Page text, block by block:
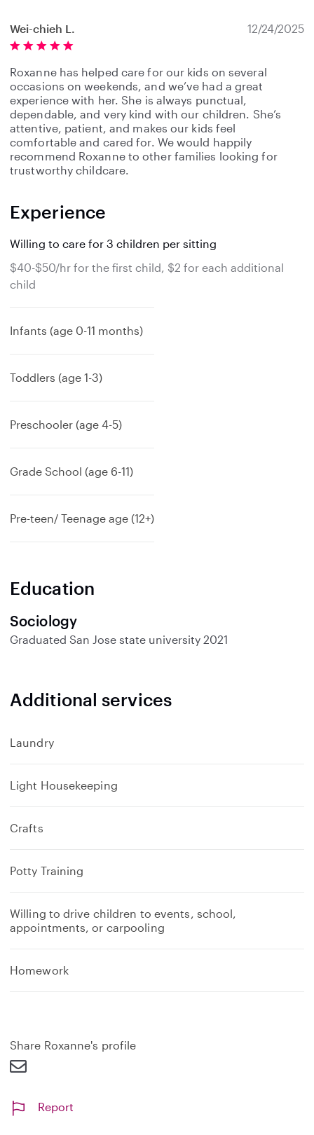
Wei-chieh L. 12/24/2025
Roxanne has helped care for our kids on several
occasions on weekends, and we’ve had a great
experience with her. She is always punctual,
dependable, and very kind with our children. She’s
attentive, patient, and makes our kids feel
comfortable and cared for. We would happily
recommend Roxanne to other families looking for
trustworthy childcare.
Experience
Willing to care for 3 children per sitting
$40-$50/hr for the first child, $2 for each additional
child
Infants (age 0-11 months)
Toddlers (age 1-3)
Preschooler (age 4-5)
Grade School (age 6-11)
Pre-teen/ Teenage age (12+)
Education
Sociology
Graduated San Jose state university 2021
Additional services
Laundry
Light Housekeeping
Crafts
Potty Training
Willing to drive children to events, school,
appointments, or carpooling
Homework
Share Roxanne's profile
Report